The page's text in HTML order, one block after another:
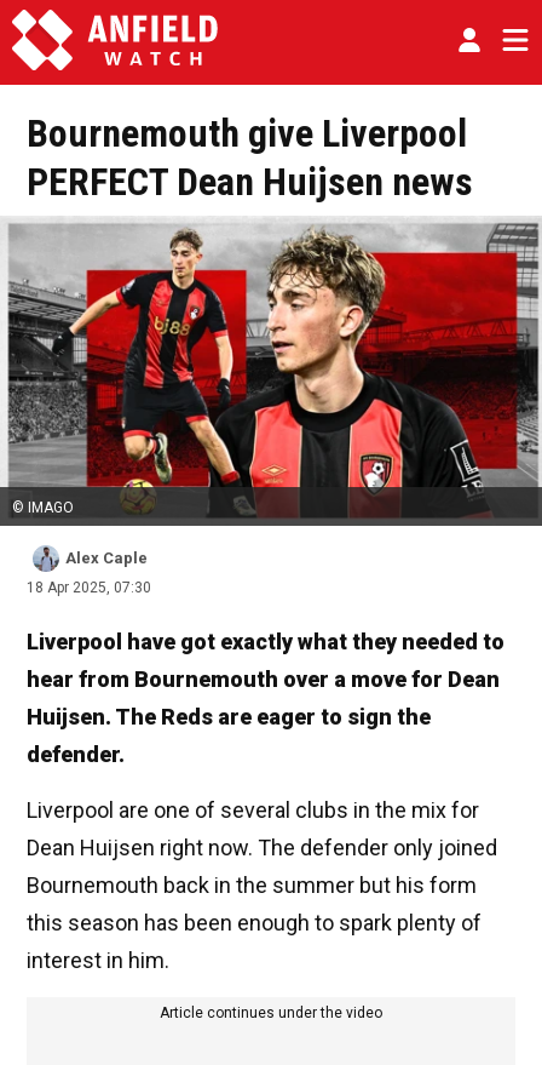
Bournemouth give Liverpool
PERFECT Dean Huijsen news
© IMAGO
Alex Caple
18 Apr 2025, 07:30
Liverpool have got exactly what they needed to
hear from Bournemouth over a move for Dean
Huijsen. The Reds are eager to sign the
defender.
Liverpool are one of several clubs in the mix for
Dean Huijsen right now. The defender only joined
Bournemouth back in the summer but his form
this season has been enough to spark plenty of
interest in him.
Article continues under the video